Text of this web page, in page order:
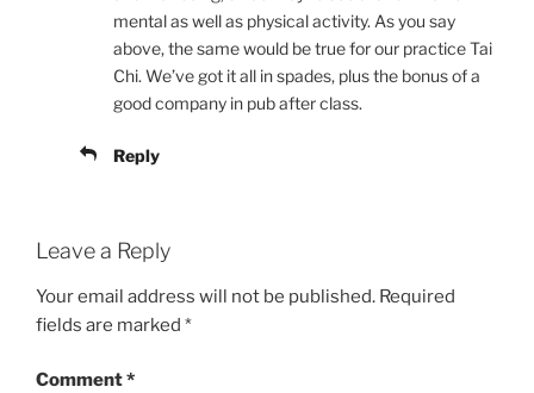
mental as well as physical activity. As you say
above, the same would be true for our practice Tai
Chi. We’ve got it all in spades, plus the bonus of a
good company in pub after class.
Reply
Leave a Reply
Your email address will not be published. Required
fields are marked *
Comment*